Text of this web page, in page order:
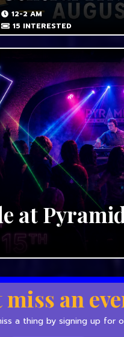
12-2 AM
15 INTERESTED
at
miss an
a thing by signing up for